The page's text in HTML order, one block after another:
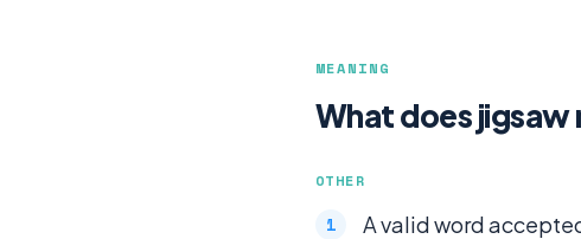
MEANING
What does jigsaw
OTHER
A valid word